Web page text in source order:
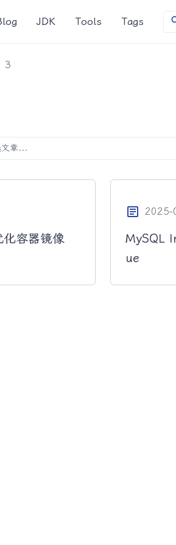
JDK Tools Tags
3
容器镜像
article 2025-
MySQL
ue